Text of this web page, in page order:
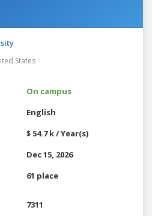
States
On campus
English
$ 54.7 k / Year(s)
Dec 15, 2026
61 place
7311